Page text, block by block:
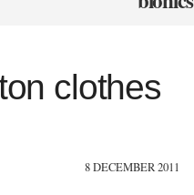
clothes
8 DECEMBER 2011